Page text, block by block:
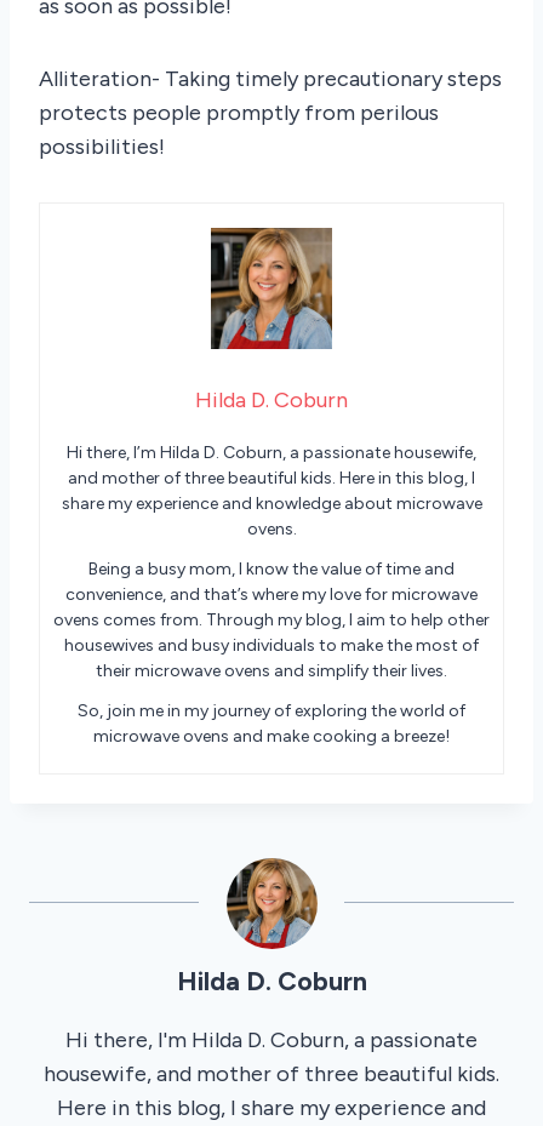
as soon as possible!
Alliteration- Taking timely precautionary steps
protects people promptly from perilous
possibilities!
Hilda D. Coburn
Hi there, I’m Hilda D. Coburn, a passionate housewife,
and mother of three beautiful kids. Here in this blog, I
share my experience and knowledge about microwave
ovens.
Being a busy mom, I know the value of time and
convenience, and that’s where my love for microwave
ovens comes from. Through my blog, I aim to help other
housewives and busy individuals to make the most of
their microwave ovens and simplify their lives.
So, join me in my journey of exploring the world of
microwave ovens and make cooking a breeze!
Hilda D. Coburn
Hi there, I'm Hilda D. Coburn, a passionate
housewife, and mother of three beautiful kids.
Here in this blog, I share my experience and